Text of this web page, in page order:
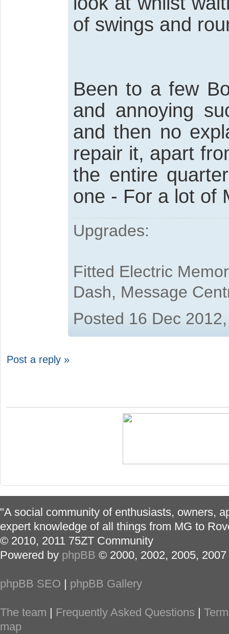
of swings and
Been to a few
and annoying
and then no
repair it, apart
the entire
one - For a lot of
Upgrades:
Fitted Electric
Dash, Message
Posted 16 Dec
Post a reply »
"A social community of enthusiasts, owners,
expert knowledge of all things from MG to
© 2010, 2011 75ZT Community
Powered by phpBB © 2000, 2002, 2005,
phpBB SEO phpBB Gallery
The team Frequently Asked Questions
map